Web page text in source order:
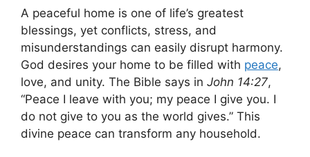
A peaceful home is one of life’s greatest
blessings, yet conflicts, stress, and
misunderstandings can easily disrupt harmony.
God desires your home to be filled with peace,
love, and unity. The Bible says in John 14:27,
“Peace I leave with you; my peace I give you. I
do not give to you as the world gives.” This
divine peace can transform any household.